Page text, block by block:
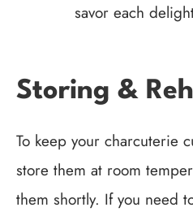
savor each
Storing &
To keep your charcuterie
store them at room
them shortly. If you need